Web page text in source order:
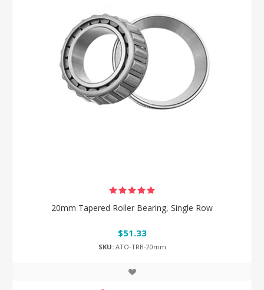
20mm Tapered Roller Bearing, Single Row
$51.33
SKU:ATO-TRB-20mm